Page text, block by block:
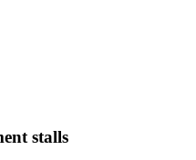
stalls